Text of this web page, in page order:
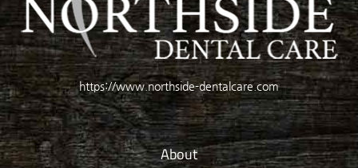
https://www.northside-dentalcare.com
About